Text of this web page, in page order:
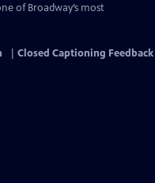
of Broadway’s most
Closed Captioning Feedback